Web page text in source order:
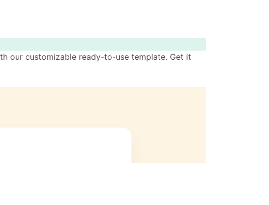
our customizable ready-to-use template. Get it